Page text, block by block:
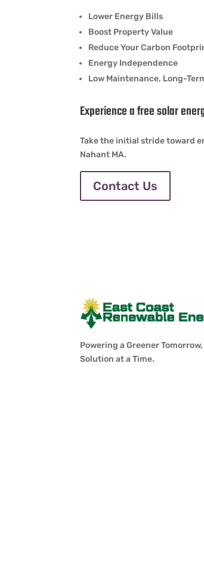
Lower Energy Bills
Boost Property Value
Reduce Your Carbon
Energy Independence
Low Maintenance, Long-
Experience a free solar
Take the initial stride toward
Nahant MA.
Contact Us
Powering a Greener Tomorrow,
Solution at a Time.